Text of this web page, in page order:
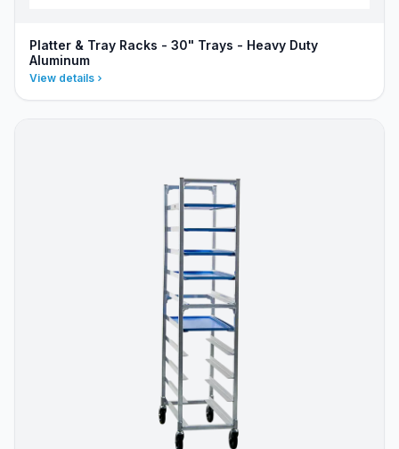
Platter & Tray Racks - 30" Trays - Heavy Duty
Aluminum
View details